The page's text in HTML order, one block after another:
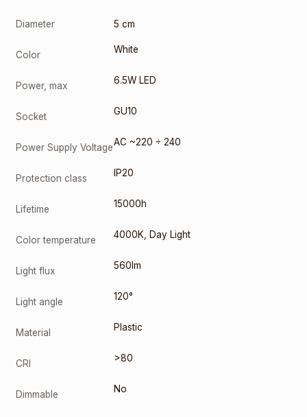
Diameter 5 cm
Color White
Power, max 6.5W LED
Socket GU10
Power Supply VoltageAC ~220 ÷ 240
Protection class IP20
Lifetime 15000h
Color temperature 4000K Day Light
Light flux 560lm
Light angle 120°
Material Plastic
CRI >80
Dimmable No